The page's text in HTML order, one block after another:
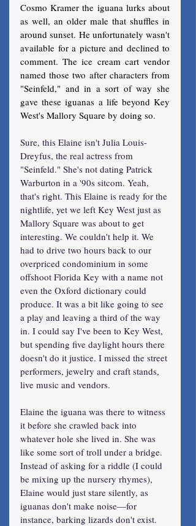
Cosmo Kramer the iguana lurks about
as well, an older male that shuffles in
around sunset. He unfortunately wasn't
available for a picture and declined to
comment. The ice cream cart vendor
named those two after characters from
"Seinfeld," and in a sort of way she
gave these iguanas a life beyond Key
West's Mallory Square by doing so.
Sure, this Elaine isn't Julia Louis-
Dreyfus, the real actress from
"Seinfeld." She's not dating Patrick
Warburton in a '90s sitcom. Yeah,
that's right. This Elaine is ready for the
nightlife, yet we left Key West just as
Mallory Square was about to get
interesting. We couldn't help it. We
had to drive two hours back to our
overpriced condominium in some
offshoot Florida Key with a name not
even the Oxford dictionary could
produce. It was a bit like going to see
a play and leaving a third of the way
in. I could say I've been to Key West,
but spending five daylight hours there
doesn't do it justice. I missed the street
performers, jewelry and craft stands,
live music and vendors.
Elaine the iguana was there to witness
it before she crawled back into
whatever hole she lived in. She was
like some sort of troll under a bridge.
Instead of asking for a riddle (I could
be mixing up the nursery rhymes),
Elaine would just stare silently, as
iguanas don't make noise—for
instance, barking lizards don't exist.